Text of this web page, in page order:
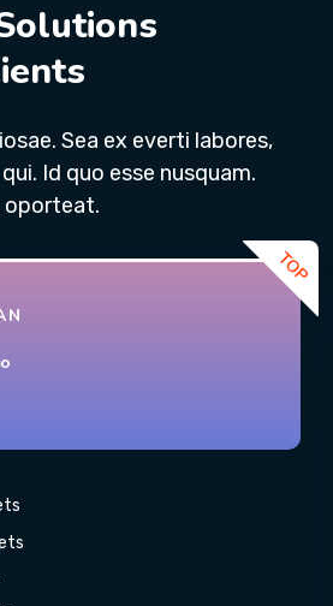
Sea ex everti labores,
Id quo esse nusquam.
oporteat.